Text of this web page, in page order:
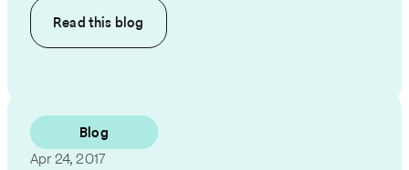
Read this blog
Blog
Apr 24, 2017